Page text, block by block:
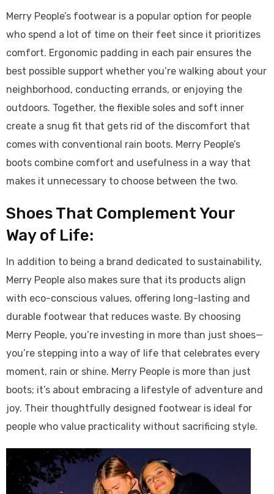
Merry People’s footwear is a popular option for people
who spend a lot of time on their feet since it prioritizes
comfort. Ergonomic padding in each pair ensures the
best possible support whether you’re walking about your
neighborhood, conducting errands, or enjoying the
outdoors. Together, the flexible soles and soft inner
create a snug fit that gets rid of the discomfort that
comes with conventional rain boots. Merry People’s
boots combine comfort and usefulness in a way that
makes it unnecessary to choose between the two.
Shoes That Complement Your
Way of Life:
In addition to being a brand dedicated to sustainability,
Merry People also makes sure that its products align
with eco-conscious values, offering long-lasting and
durable footwear that reduces waste. By choosing
Merry People, you’re investing in more than just shoes—
you’re stepping into a way of life that celebrates every
moment, rain or shine. Merry People is more than just
boots; it’s about embracing a lifestyle of adventure and
joy. Their thoughtfully designed footwear is ideal for
people who value practicality without sacrificing style.